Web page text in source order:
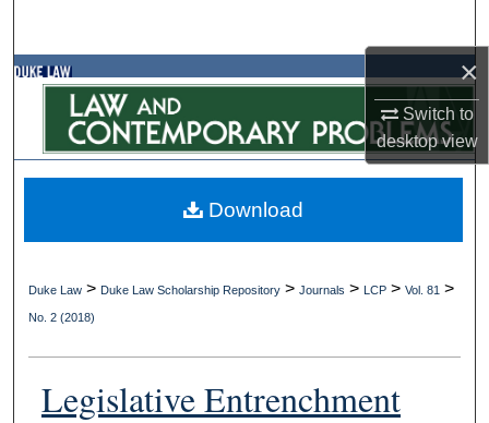
×
Switch to
desktopview
Browse Collections
My Account
Digital Commons Network™
Duke Law > Duke Law Scholarship Repository >Journals > LCP >Vol. 81 >
No. 2 (2018)
Legislative Entrenchment
Download